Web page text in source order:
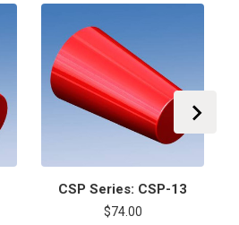
CSP Series: CSP-13
$74.00